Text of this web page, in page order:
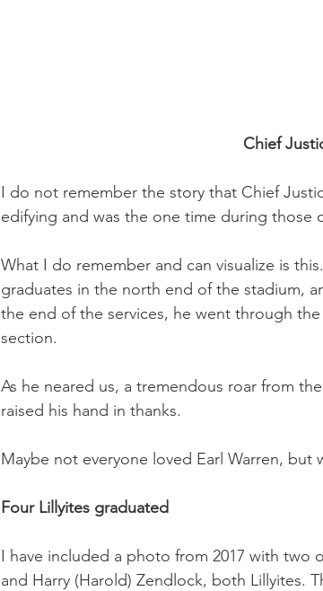
Chief
I do not remember the story that Chief
edifying and was the one time during those
What I do remember and can visualize is
graduates in the north end of the stadium,
the end of the services, he went through
section.
As he neared us, a tremendous roar from
raised his hand in thanks.
Maybe not everyone loved Earl Warren, but
Four Lillyites graduated
I have included a photo from 2017 with two
and Harry (Harold) Zendlock, both Lillyites.